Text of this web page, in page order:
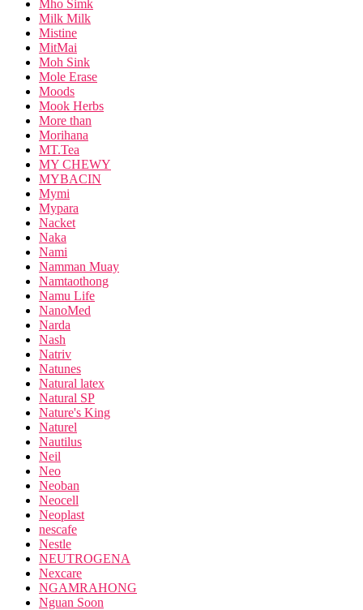
Mho Simk
Milk Milk
Mistine
MitMai
Moh Sink
Mole Erase
Moods
Mook Herbs
More than
Morihana
MT.Tea
MY CHEWY
MYBACIN
Mymi
Mypara
Nacket
Naka
Nami
Namman Muay
Namtaothong
Namu Life
NanoMed
Narda
Nash
Natriv
Natunes
Natural latex
Natural SP
Nature's King
Naturel
Nautilus
Neil
Neo
Neoban
Neocell
Neoplast
nescafe
Nestle
NEUTROGENA
Nexcare
NGAMRAHONG
Nguan Soon